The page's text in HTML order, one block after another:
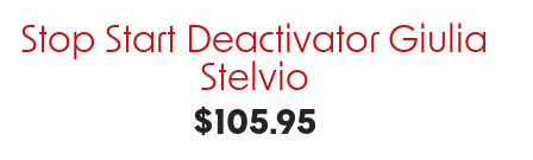
Stop Start Deactivator Giulia
Stelvio
$105.95